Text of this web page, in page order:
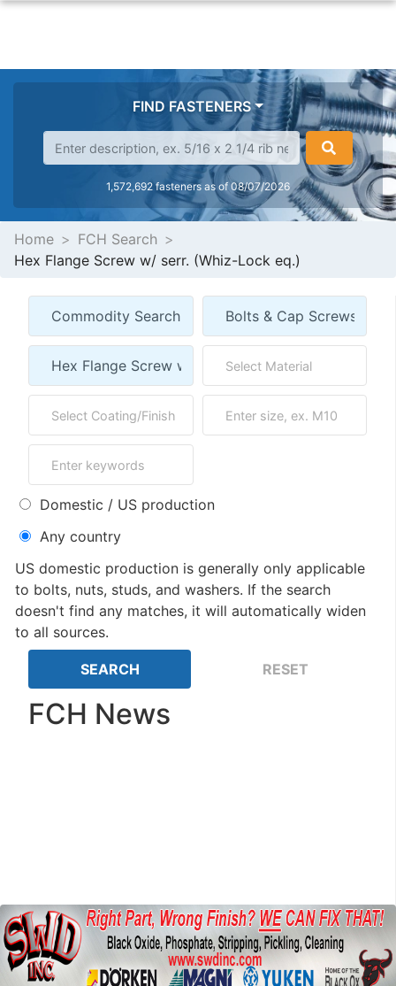
FIND FASTENERS
1,572,692 fasteners as of 08/07/2026
Home
FCH Search
Hex Flange Screw w/ serr. (Whiz-Lock eq.)
Domestic / US production
Any country
US domestic production is generally only applicable
to bolts, nuts, studs, and washers. If the search
doesn't find any matches, it will automatically widen
to all sources.
FCH News